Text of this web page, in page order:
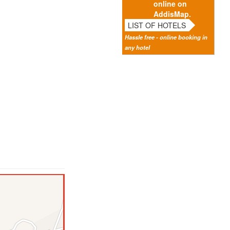
online on
AddisMap.
LIST OF HOTELS
Hassle free - online booking in
any hotel